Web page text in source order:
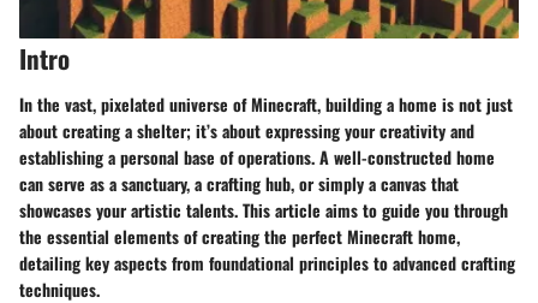
Intro
In the vast, pixelated universe of Minecraft, building a home is not just
about creating a shelter; it’s about expressing your creativity and
establishing a personal base of operations. A well-constructed home
can serve as a sanctuary, a crafting hub, or simply a canvas that
showcases your artistic talents. This article aims to guide you through
the essential elements of creating the perfect Minecraft home,
detailing key aspects from foundational principles to advanced crafting
techniques.